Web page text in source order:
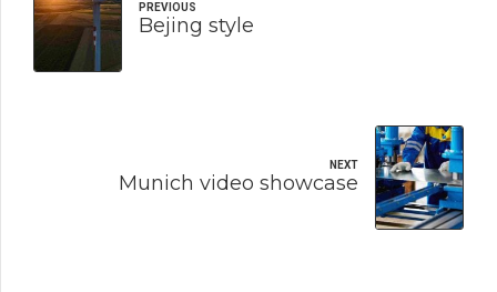
PREVIOUS
Bejing style
NEXT
Munich video showcase